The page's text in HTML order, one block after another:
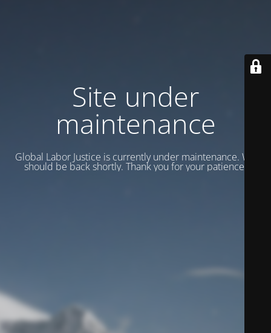
Site under
maintenance
Global Labor Justice is currently under maintenance. We
should be back shortly. Thank you for your patience.